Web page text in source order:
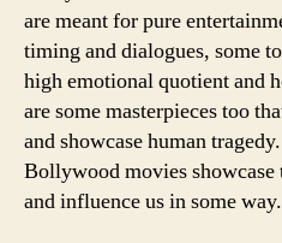
are meant for pure
timing and dialogues, some
high emotional quotient and
are some masterpieces too
and showcase human
Bollywood movies
and influence us in some way.